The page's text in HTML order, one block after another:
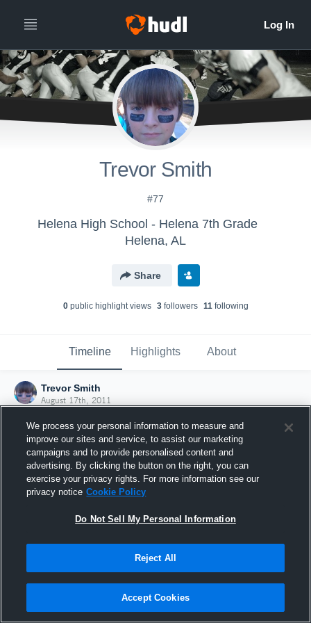
Trevor Smith
#77
Helena High School - Helena 7th Grade
Helena, AL
Share
0public highlight views 3followers 11following
Timeline Highlights About
Trevor Smith
August 17th, 2011
Joined Hudl
17 August 2011
We process your personal information to measure and
improve our sites and service, to assist our marketing
campaigns and to provide personalised content and
advertising. By clicking the button on the right, you can
exercise your privacy rights. For more information see our
privacy notice Cookie Policy
Do Not Sell My Personal Information
Reject All
Accept Cookies